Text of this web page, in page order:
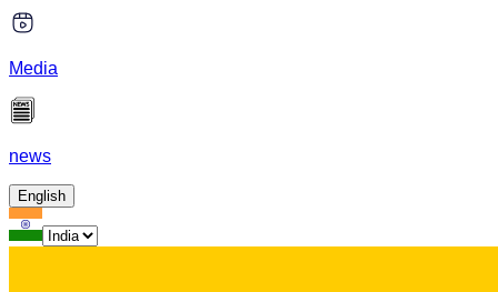
Media
news
English